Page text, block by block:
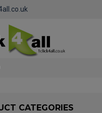
CATEGORIES